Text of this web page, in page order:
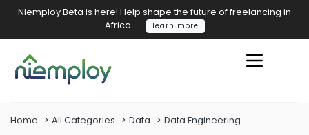
Niemploy Beta is here! Help shape the future of freelancing in
Africa.
learn more
Home All Categories Data Data Engineering